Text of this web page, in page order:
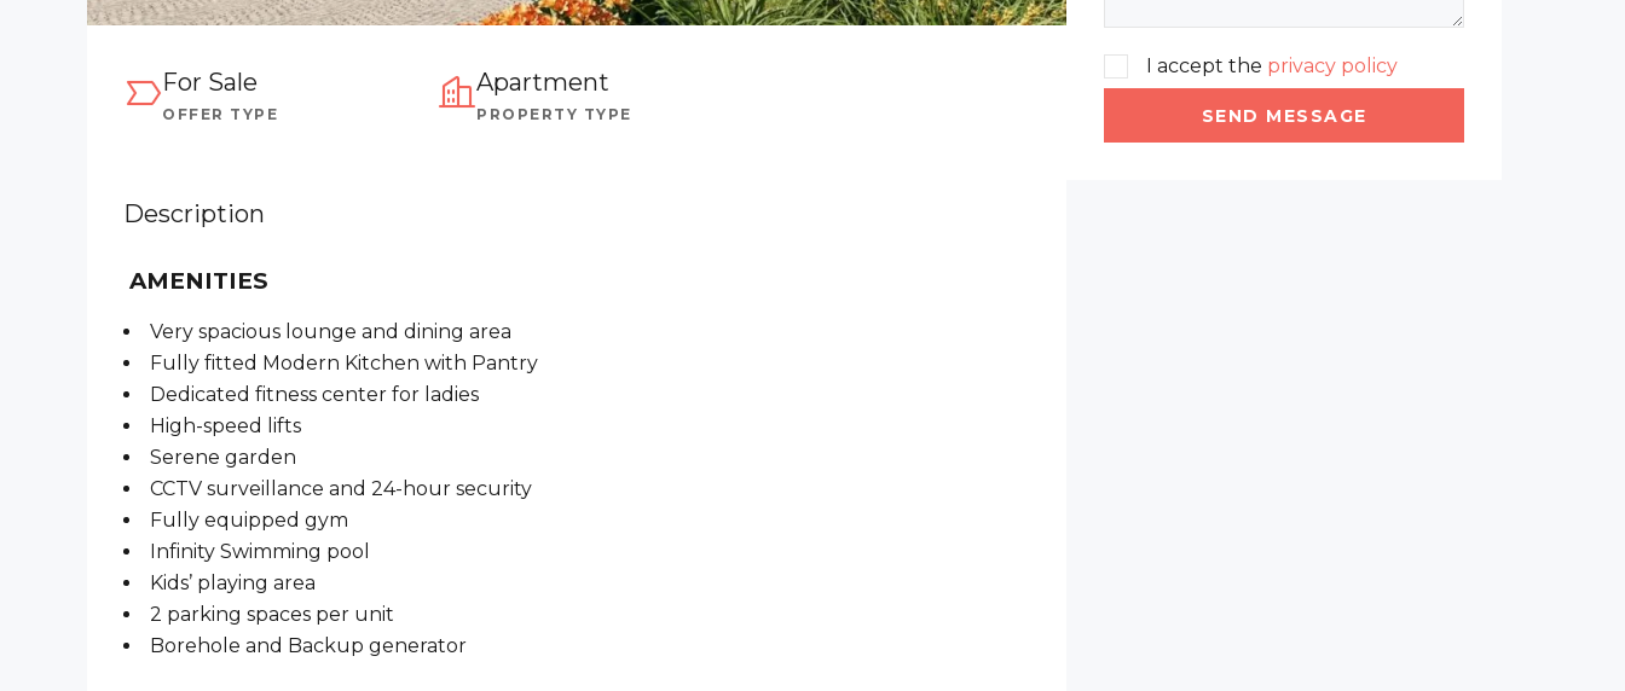
For Sale
OFFER TYPE
Apartment
PROPERTY TYPE
Description
AMENITIES
Very spacious lounge and dining area
Fully fitted Modern Kitchen with Pantry
Dedicated fitness center for ladies
High-speed lifts
Serene garden
CCTV surveillance and 24-hour security
Fully equipped gym
Infinity Swimming pool
Kids’ playing area
2 parking spaces per unit
Borehole and Backup generator
I accept the privacy policy
SEND MESSAGE